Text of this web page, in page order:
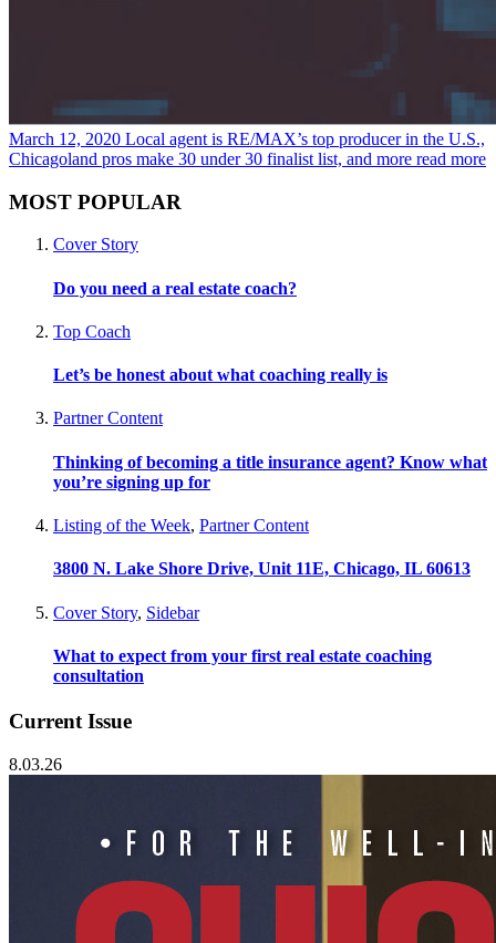
March 12, 2020 Local agent is RE/MAX’s top producer in the U.S.,
Chicagoland pros make 30 under 30 finalist list, and more read more
MOST POPULAR
Cover Story
Do you need a real estate coach?
Top Coach
Let’s be honest about what coaching really is
Partner Content
Thinking of becoming a title insurance agent? Know what
you’re signing up for
Listing of the Week, Partner Content
3800 N. Lake Shore Drive, Unit 11E, Chicago, IL 60613
Cover Story, Sidebar
What to expect from your first real estate coaching
consultation
Current Issue
8.03.26